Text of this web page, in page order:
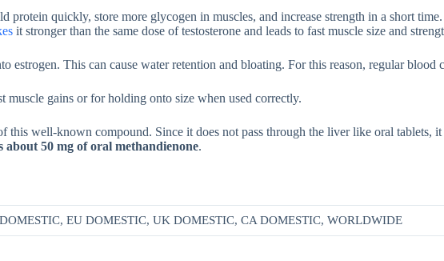
protein quickly, store more glycogen in muscles, and increase strength in a short
it stronger than the same dose of testosterone and leads to fast muscle size and
estrogen. This can cause water retention and bloating. For this reason, regular
muscle gains or for holding onto size when used correctly.
this well-known compound. Since it does not pass through the liver like oral tablets, it
about 50 mg of oral methandienone.
EU DOMESTIC, UK DOMESTIC, CA DOMESTIC, WORLDWIDE